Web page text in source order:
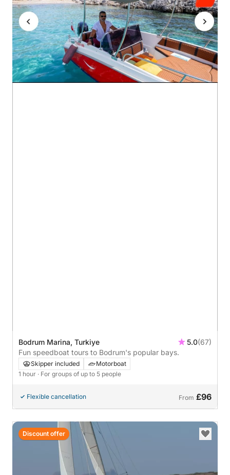
Bodrum Marina, Turkiye 5.0(67)
Fun speedboat tours to Bodrum's popular bays.
Skipper included
Motorboat
1 hour · For groups of up to 5 people
Flexible cancellation From £96
Discount offer